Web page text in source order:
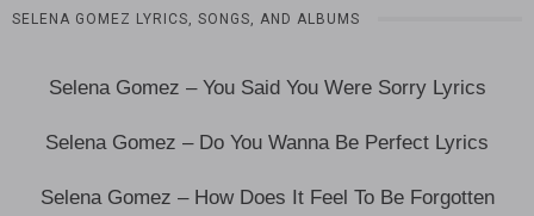
SELENA GOMEZ LYRICS, SONGS, AND ALBUMS
Selena Gomez – You Said You Were Sorry Lyrics
Selena Gomez – Do You Wanna Be Perfect Lyrics
Selena Gomez – How Does It Feel To Be Forgotten